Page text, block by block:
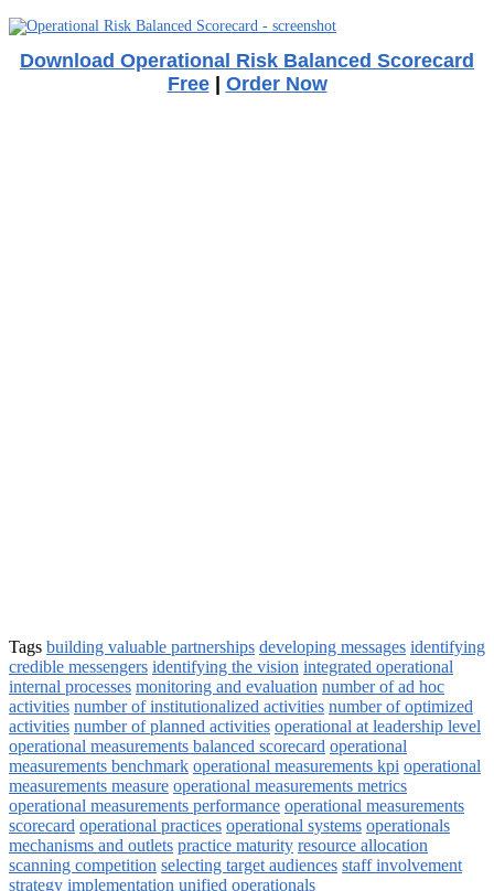
Download Operational Risk Balanced Scorecard
Free| Order Now
Tags building valuable partnerships developing messages identifying
credible messengers identifying the vision integrated operational
internal processes monitoring and evaluation number of ad hoc
activities number of institutionalized activities number of optimized
activities number of planned activities operational at leadership level
operational measurements balanced scorecard operational
measurements benchmark operational measurements kpi operational
measurements measure operational measurements metrics
operational measurements performance operational measurements
scorecard operational practices operational systems operationals
mechanisms and outlets practice maturity resource allocation
scanning competition selecting target audiences staff involvement
strategy implementation unified operationals